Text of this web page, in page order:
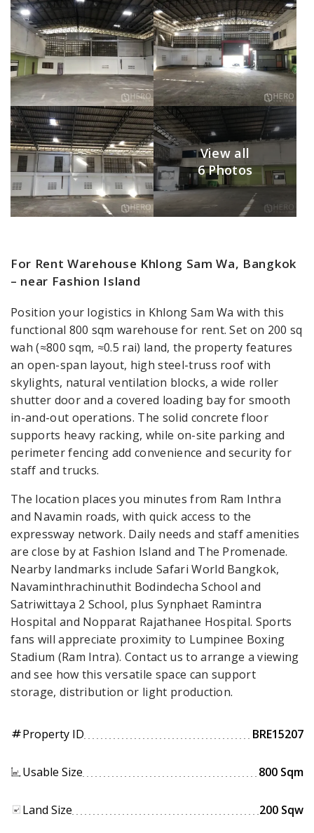
View all
6 Photos
For Rent Warehouse Khlong Sam Wa, Bangkok
– near Fashion Island
Position your logistics in Khlong Sam Wa with this
functional 800 sqm warehouse for rent. Set on 200 sq
wah (≈800 sqm, ≈0.5 rai) land, the property features
an open-span layout, high steel-truss roof with
skylights, natural ventilation blocks, a wide roller
shutter door and a covered loading bay for smooth
in-and-out operations. The solid concrete floor
supports heavy racking, while on-site parking and
perimeter fencing add convenience and security for
staff and trucks.
The location places you minutes from Ram Inthra
and Navamin roads, with quick access to the
expressway network. Daily needs and staff amenities
are close by at Fashion Island and The Promenade.
Nearby landmarks include Safari World Bangkok,
Navaminthrachinuthit Bodindecha School and
Satriwittaya 2 School, plus Synphaet Ramintra
Hospital and Nopparat Rajathanee Hospital. Sports
fans will appreciate proximity to Lumpinee Boxing
Stadium (Ram Intra). Contact us to arrange a viewing
and see how this versatile space can support
storage, distribution or light production.
tagProperty ID BRE15207
Usable Size 800 Sqm
Land Size 200 Sqw